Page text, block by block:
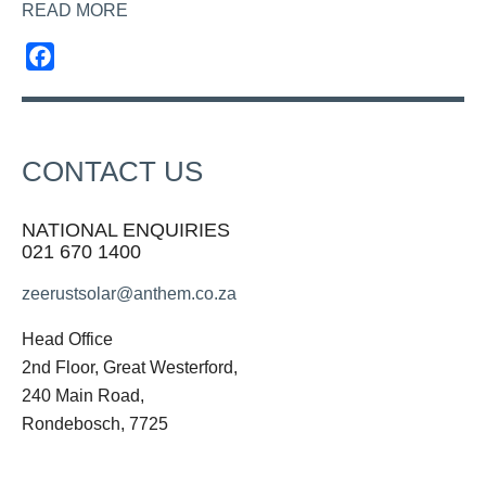
READ MORE
CONTACT US
NATIONAL ENQUIRIES
021 670 1400
zeerustsolar@anthem.co.za
Head Office
2nd Floor, Great Westerford,
240 Main Road,
Rondebosch, 7725